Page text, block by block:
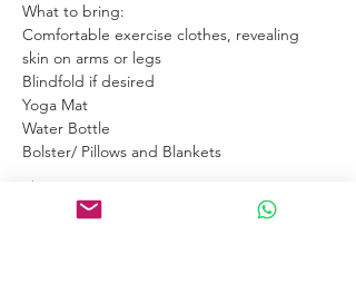
What to bring:
Comfortable exercise clothes, revealing
skin on arms or legs
Blindfold if desired
Yoga Mat
Water Bottle
Bolster/ Pillows and Blankets
Show More